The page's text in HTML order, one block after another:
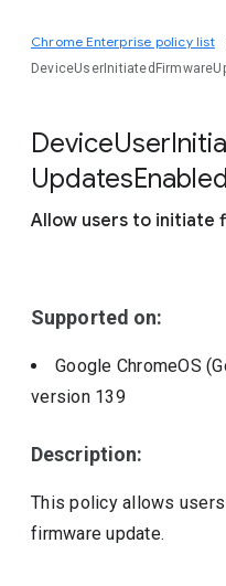
Any Platform
Include deprecated
Chrome Enterprise policy list
DeviceUser
UpdatesEnabled
Allow users to initiate
Supported on:
Google ChromeOS
version 139
Description:
This policy allows
firmware update.